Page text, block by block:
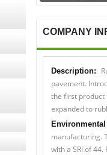
COMPANY
Description:
pavement.
the first product
expanded to
manufacturing.
with a SRI of